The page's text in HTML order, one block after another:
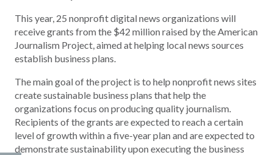
This year, 25 nonprofit digital news organizations will
receive grants from the $42 million raised by the American
Journalism Project, aimed at helping local news sources
establish business plans.
The main goal of the project is to help nonprofit news sites
create sustainable business plans that help the
organizations focus on producing quality journalism.
Recipients of the grants are expected to reach a certain
level of growth within a five-year plan and are expected to
demonstrate sustainability upon executing the business